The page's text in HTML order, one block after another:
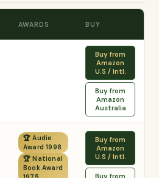
AWARDS BUY
Buy from
Amazon
U.S / Intl.
Buy from
Amazon
Australia
🏆 Audie
Award 1998
🏆 National
Book Award
Buy from
Amazon
U.S / Intl.
Buy from